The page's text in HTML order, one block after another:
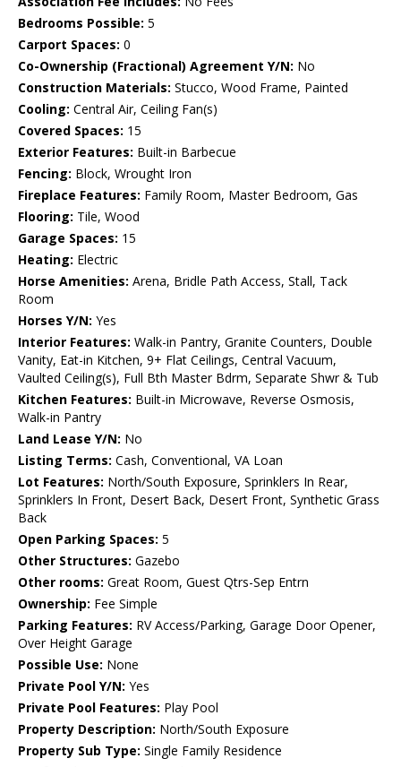
Bedrooms Possible: 5
Carport Spaces: 0
Co-Ownership (Fractional) Agreement Y/N: No
Construction Materials: Stucco, Wood Frame, Painted
Cooling: Central Air, Ceiling Fan(s)
Covered Spaces: 15
Exterior Features: Built-in Barbecue
Fencing: Block, Wrought Iron
Fireplace Features: Family Room, Master Bedroom, Gas
Flooring: Tile, Wood
Garage Spaces: 15
Heating: Electric
Horse Amenities: Arena, Bridle Path Access, Stall, Tack
Room
Horses Y/N: Yes
Interior Features: Walk-in Pantry, Granite Counters, Double
Vanity, Eat-in Kitchen, 9+ Flat Ceilings, Central Vacuum,
Vaulted Ceiling(s), Full Bth Master Bdrm, Separate Shwr & Tub
Kitchen Features: Built-in Microwave, Reverse Osmosis,
Walk-in Pantry
Land Lease Y/N: No
Listing Terms: Cash, Conventional, VA Loan
Lot Features: North/South Exposure, Sprinklers In Rear,
Sprinklers In Front, Desert Back, Desert Front, Synthetic Grass
Back
Open Parking Spaces: 5
Other Structures: Gazebo
Other rooms: Great Room, Guest Qtrs-Sep Entrn
Ownership: Fee Simple
Parking Features: RV Access/Parking, Garage Door Opener,
Over Height Garage
Possible Use: None
Private Pool Y/N: Yes
Private Pool Features: Play Pool
Property Description: North/South Exposure
Property Sub Type: Single Family Residence